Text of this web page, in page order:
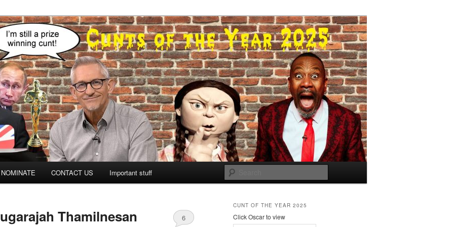
NOMINATE CONTACT US Important stuff
Thamilnesan 6
CUNT OF THE YEAR 2025
Click Oscar to view